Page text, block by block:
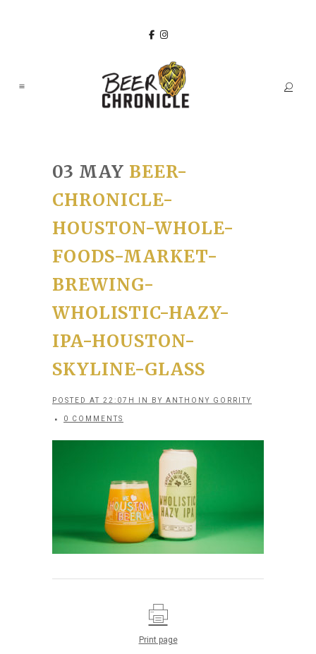
03 MAY BEER-
CHRONICLE-
HOUSTON-WHOLE-
FOODS-MARKET-
BREWING-
WHOLISTIC-HAZY-
IPA-HOUSTON-
SKYLINE-GLASS
POSTED AT 22:07H IN BY ANTHONY GORRITY
0 COMMENTS
Print page